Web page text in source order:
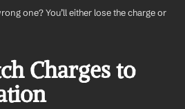
one? You’ll either lose the charge or
Charges to